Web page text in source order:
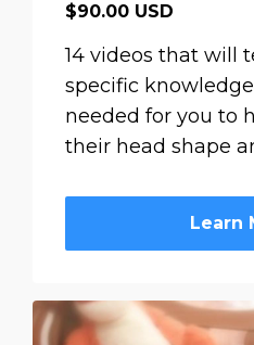
$90.00 USD
14 videos that will
specific
needed for you to
their head shape
Learn